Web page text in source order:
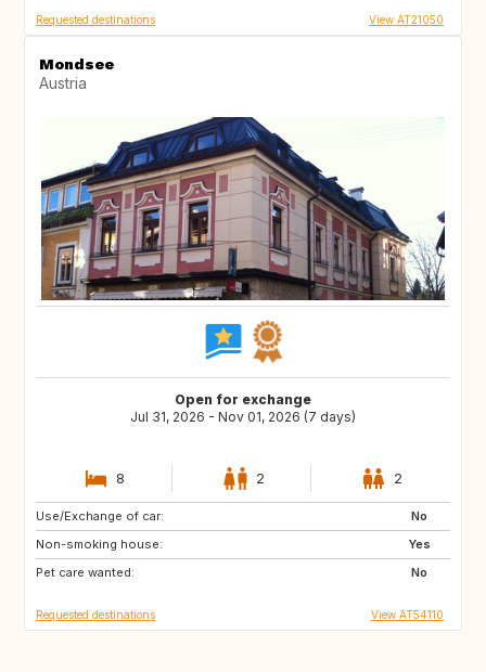
Requested destinations View AT21050
Mondsee
Austria
Open for exchange
Jul 31, 2026 - Nov 01, 2026 (7 days)
8 2 2
Use/Exchange of car:
No
Non-smoking house:
Yes
Pet care wanted:
No
DE
ES
Requested destinations View AT54110